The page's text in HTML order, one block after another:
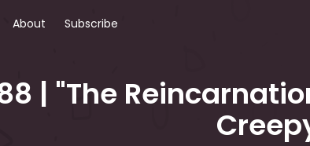
About Subscribe
| "The